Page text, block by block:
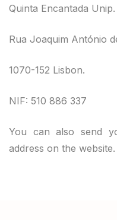
Quinta Encantada Unip.
Rua Joaquim António
1070-152 Lisbon.
NIF: 510 886 337
You can also send
address on the website.